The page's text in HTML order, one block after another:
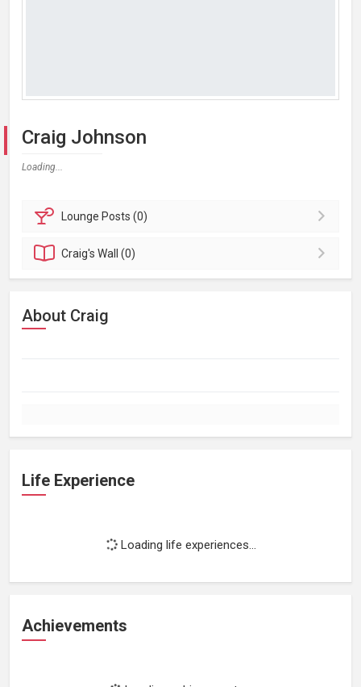
Craig Johnson
Loading...
Lounge Posts (0)
Craig'sWall (0)
About Craig
Life Experience
Loading life experiences...
Achievements